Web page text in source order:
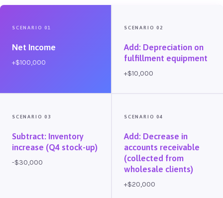
SCENARIO 01
Net Income
+$100,000
SCENARIO 02
Add: Depreciation on
fulfillment equipment
+$10,000
SCENARIO 03
Subtract: Inventory
increase (Q4 stock-up)
-$30,000
SCENARIO 04
Add: Decrease in
accounts receivable
(collected from
wholesale clients)
+$20,000